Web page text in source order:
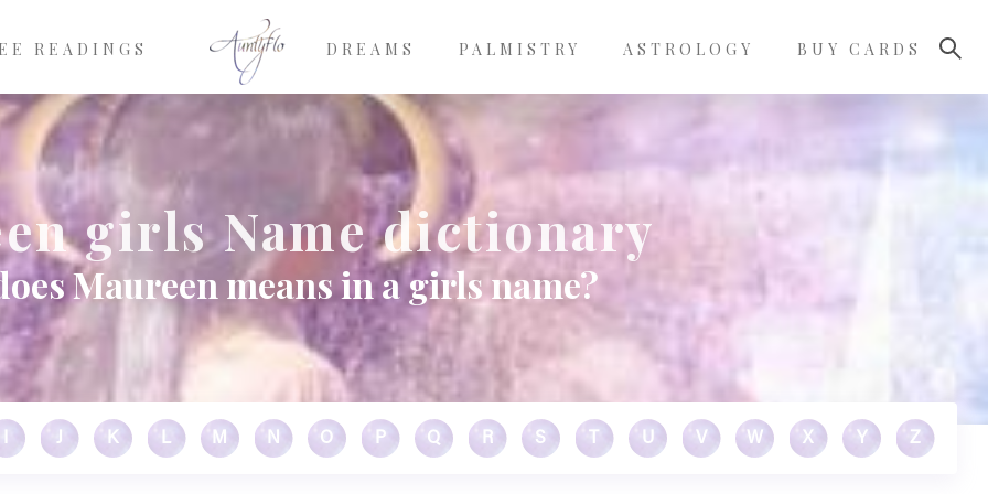
READINGS DREAMS PALMISTRY ASTROLOGY BUY CARDS
girls Name dictionary
Maureen means in a girls name?
J K L M N O P Q R S U V W X Y Z